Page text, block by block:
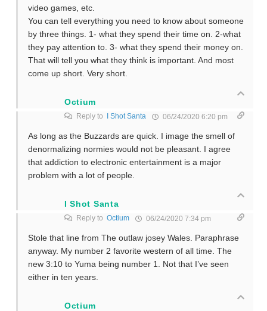
video games, etc.
You can tell everything you need to know about someone
by three things. 1- what they spend their time on. 2-what
they pay attention to. 3- what they spend their money on.
That will tell you what they think is important. And most
come up short. Very short.
Octium
Reply to I Shot Santa 06/24/2020 6:20 pm
As long as the Buzzards are quick. I image the smell of
denormalizing normies would not be pleasant. I agree
that addiction to electronic entertainment is a major
problem with a lot of people.
I Shot Santa
Reply to Octium 06/24/2020 7:34 pm
Stole that line from The outlaw josey Wales. Paraphrase
anyway. My number 2 favorite western of all time. The
new 3:10 to Yuma being number 1. Not that I’ve seen
either in ten years.
Octium